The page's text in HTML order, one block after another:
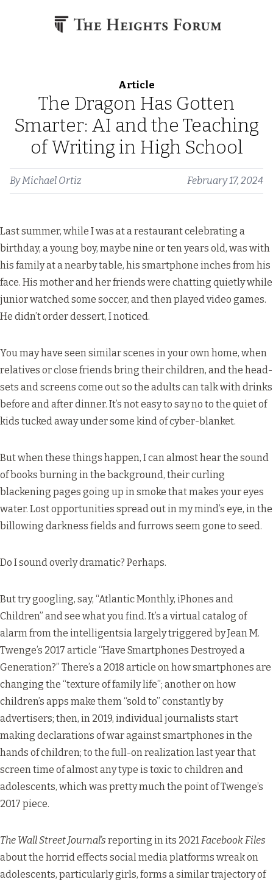
Article
The Dragon Has Gotten
Smarter: AI and the Teaching
of Writing in High School
ByMichael Ortiz February 17, 2024
Last summer, while I was at a restaurant celebrating a
birthday, a young boy, maybe nine or ten years old, was with
his family at a nearby table, his smartphone inches from his
face. His mother and her friends were chatting quietly while
junior watched some soccer, and then played video games.
He didn’t order dessert, I noticed.
You may have seen similar scenes in your own home, when
relatives or close friends bring their children, and the head-
sets and screens come out so the adults can talk with drinks
before and after dinner. It’s not easy to say no to the quiet of
kids tucked away under some kind of cyber-blanket.
But when these things happen, I can almost hear the sound
of books burning in the background, their curling
blackening pages going up in smoke that makes your eyes
water. Lost opportunities spread out in my mind’s eye, in the
billowing darkness fields and furrows seem gone to seed.
Do I sound overly dramatic? Perhaps.
But try googling, say, “Atlantic Monthly, iPhones and
Children” and see what you find. It’s a virtual catalog of
alarm from the intelligentsia largely triggered by Jean M.
Twenge’s 2017 article “Have Smartphones Destroyed a
Generation?” There’s a 2018 article on how smartphones are
changing the “texture of family life”; another on how
children’s apps make them “sold to” constantly by
advertisers; then, in 2019, individual journalists start
making declarations of war against smartphones in the
hands of children; to the full-on realization last year that
screen time of almost any type is toxic to children and
adolescents, which was pretty much the point of Twenge’s
2017 piece.
The Wall Street Journal’s reporting in its 2021Facebook Files
about the horrid effects social media platforms wreak on
adolescents, particularly girls, forms a similar trajectory of